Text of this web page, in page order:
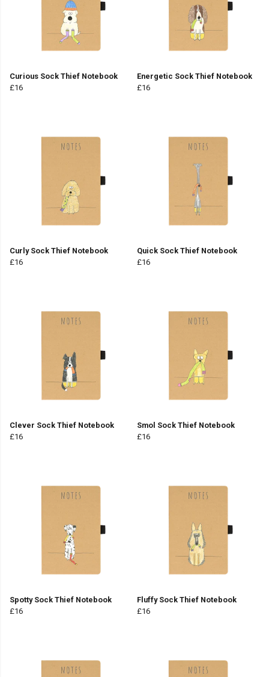
Curious Sock Thief Notebook
£16
Energetic Sock Thief Notebook
£16
Curly Sock Thief Notebook
£16
Quick Sock Thief Notebook
£16
Clever Sock Thief Notebook
£16
Smol Sock Thief Notebook
£16
Spotty Sock Thief Notebook
£16
Fluffy Sock Thief Notebook
£16